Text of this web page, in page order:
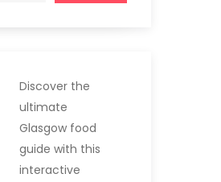
Discover the
ultimate
Glasgow food
guide with this
interactive